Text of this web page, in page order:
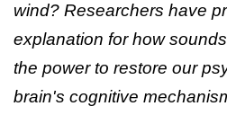
wind? Researchers have
explanation for how
the power to restore our
brain's cognitive